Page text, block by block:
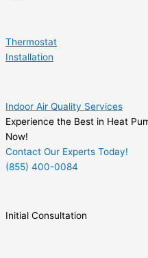
Thermostat
Installation
Indoor Air Quality Services
Experience the Best in Heat
Now!
Contact Our Experts Today!
(855) 400-0084
Initial Consultation